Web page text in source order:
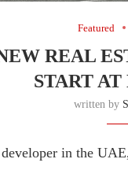
Featured
REAL
START AT
written by
in the